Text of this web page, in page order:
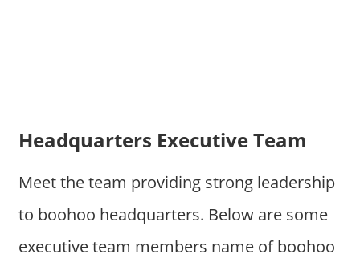
Headquarters Executive Team
Meet the team providing strong leadership
to boohoo headquarters. Below are some
executive team members name of boohoo